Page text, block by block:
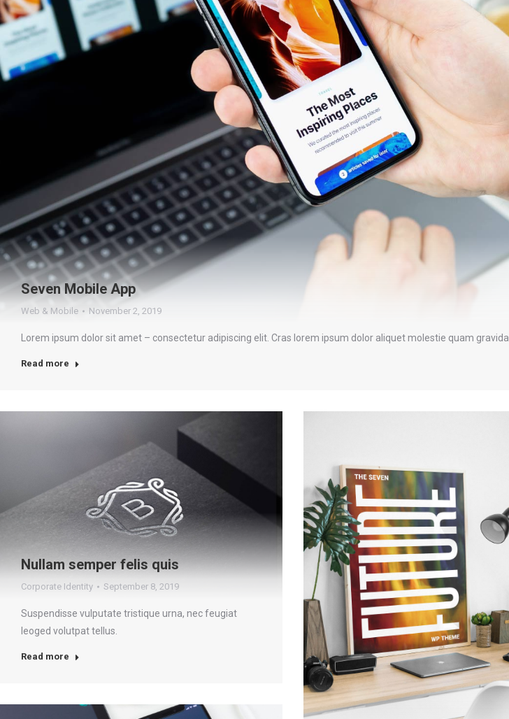
Seven Mobile App
Web & Mobile November 2, 2019
Lorem ipsum dolor sit amet – consectetur adipiscing elit. Cras lorem ipsum dolor aliquet molestie quam gravida.
Read more
Nullam semper felis quis
Corporate Identity September 8, 2019
Suspendisse vulputate tristique urna, nec feugiat
leoged volutpat tellus.
Read more